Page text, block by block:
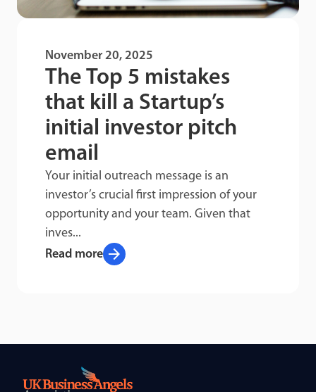
November 20, 2025
The Top 5 mistakes
that kill a Startup’s
initial investor pitch
email
Your initial outreach message is an
investor’s crucial first impression of your
opportunity and your team. Given that
inves...
Read more arrow_forward